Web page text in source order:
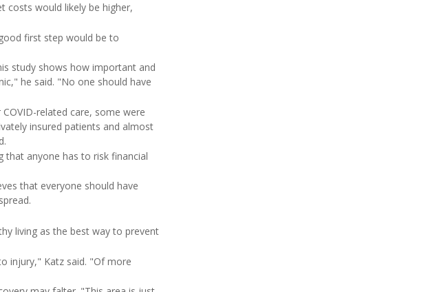
costs would likely be higher,
first step would be to
study shows how important and
he said. "No one should have
related care, some were
insured patients and almost
anyone has to risk financial
that everyone should have
living as the best way to prevent
injury," Katz said. "Of more